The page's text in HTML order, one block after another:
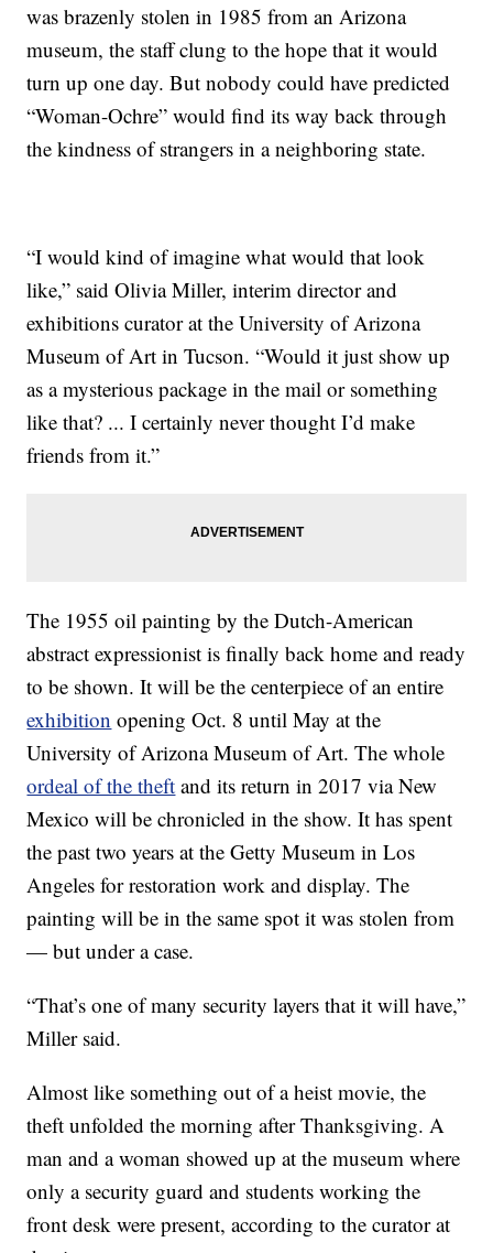
was brazenly stolen in 1985 from an Arizona
museum, the staff clung to the hope that it would
turn up one day. But nobody could have predicted
“Woman-Ochre” would find its way back through
the kindness of strangers in a neighboring state.
“I would kind of imagine what would that look
like,” said Olivia Miller, interim director and
exhibitions curator at the University of Arizona
Museum of Art in Tucson. “Would it just show up
as a mysterious package in the mail or something
like that? ... I certainly never thought I’d make
friends from it.”
The 1955 oil painting by the Dutch-American
abstract expressionist is finally back home and ready
to be shown. It will be the centerpiece of an entire
exhibition opening Oct. 8 until May at the
University of Arizona Museum of Art. The whole
ordeal of the theft and its return in 2017 via New
Mexico will be chronicled in the show. It has spent
the past two years at the Getty Museum in Los
Angeles for restoration work and display. The
painting will be in the same spot it was stolen from
— but under a case.
“That’s one of many security layers that it will have,”
Miller said.
Almost like something out of a heist movie, the
theft unfolded the morning after Thanksgiving. A
man and a woman showed up at the museum where
only a security guard and students working the
front desk were present, according to the curator at